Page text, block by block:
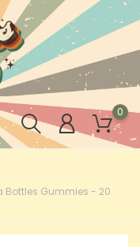
0
Bottles Gummies - 20